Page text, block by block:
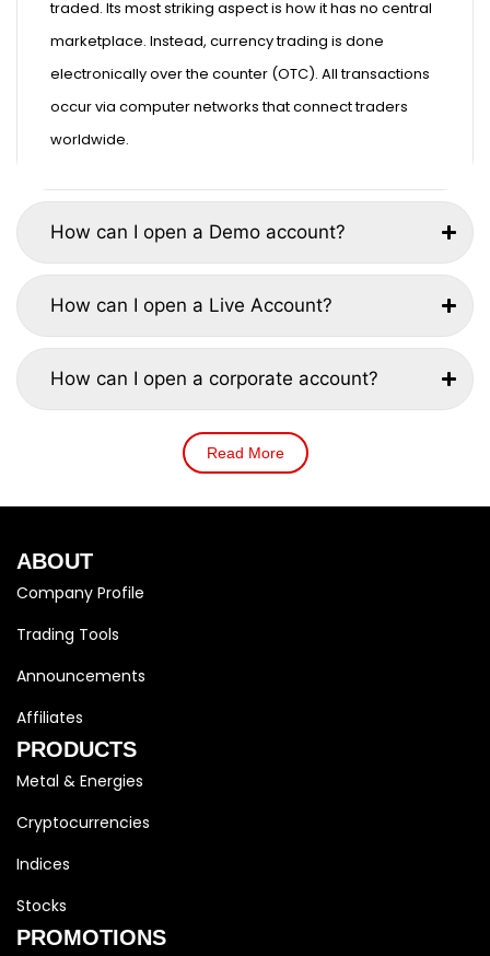
traded. Its most striking aspect is how it has no central
marketplace. Instead, currency trading is done
electronically over the counter (OTC). All transactions
occur via computer networks that connect traders
worldwide.
How can I open a Demo account?
How can I open a Live Account?
How can I open a corporate account?
Read More
ABOUT
Company Profile
Trading Tools
Announcements
Affiliates
PRODUCTS
Metal & Energies
Cryptocurrencies
Indices
Stocks
PROMOTIONS